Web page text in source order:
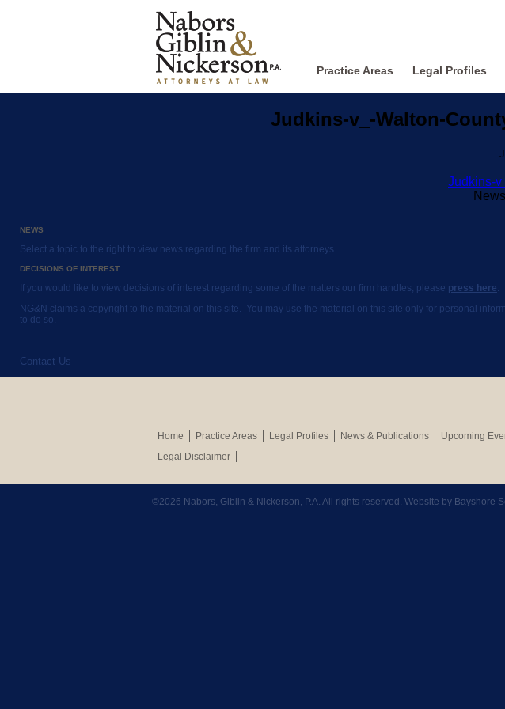
Practice Areas Legal Profiles
Judkins-v_-Walton-
Judkins-
NEWS
Select a topic to the right to view news regarding the firm and its attorneys.
DECISIONS OF INTEREST
If you would like to view decisions of interest regarding some of the matters our firm handles, please press here.
NG&N claims a copyright to the material on this site. You may use the material on this site only for personal
to do so.
Contact Us
Home Practice Areas Legal Profiles News & Publications Upcoming
Legal Disclaimer
©2026 Nabors, Giblin & Nickerson, P.A. All rights reserved. Website by Bayshore